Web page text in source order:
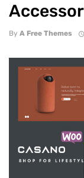
By A Free Themes